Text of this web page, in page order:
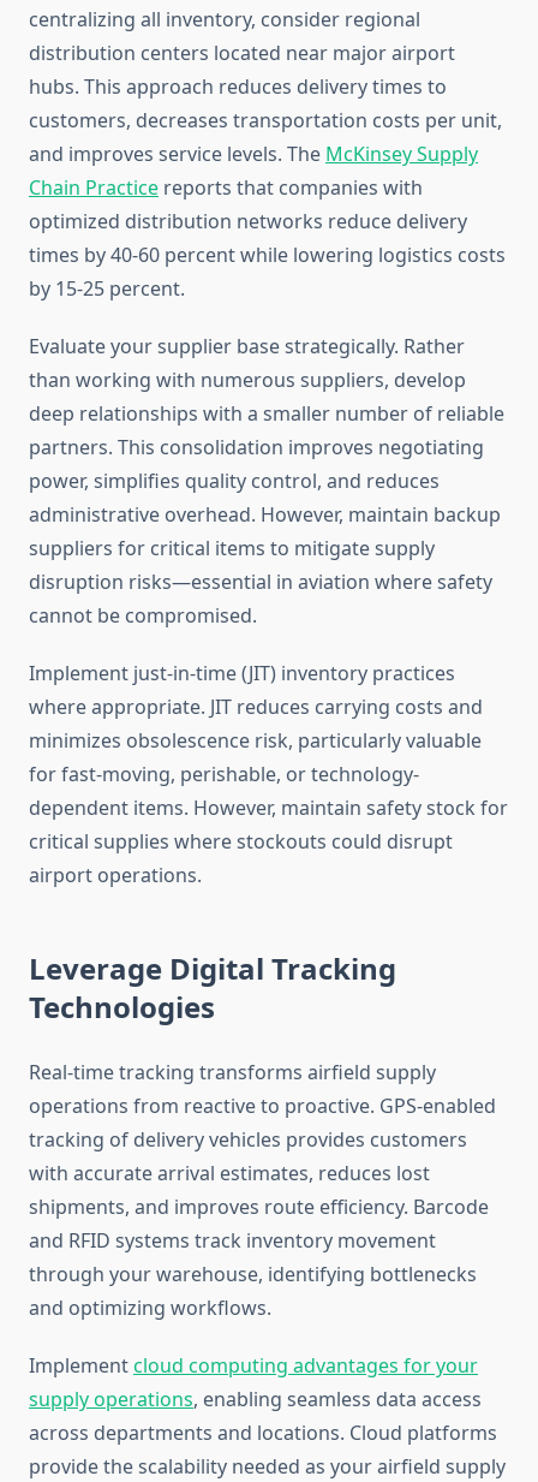
centralizing all inventory, consider regional
distribution centers located near major airport
hubs. This approach reduces delivery times to
customers, decreases transportation costs per unit,
and improves service levels. The McKinsey Supply
Chain Practice reports that companies with
optimized distribution networks reduce delivery
times by 40-60 percent while lowering logistics costs
by 15-25 percent.
Evaluate your supplier base strategically. Rather
than working with numerous suppliers, develop
deep relationships with a smaller number of reliable
partners. This consolidation improves negotiating
power, simplifies quality control, and reduces
administrative overhead. However, maintain backup
suppliers for critical items to mitigate supply
disruption risks—essential in aviation where safety
cannot be compromised.
Implement just-in-time (JIT) inventory practices
where appropriate. JIT reduces carrying costs and
minimizes obsolescence risk, particularly valuable
for fast-moving, perishable, or technology-
dependent items. However, maintain safety stock for
critical supplies where stockouts could disrupt
airport operations.
Leverage Digital Tracking
Technologies
Real-time tracking transforms airfield supply
operations from reactive to proactive. GPS-enabled
tracking of delivery vehicles provides customers
with accurate arrival estimates, reduces lost
shipments, and improves route efficiency. Barcode
and RFID systems track inventory movement
through your warehouse, identifying bottlenecks
and optimizing workflows.
Implementcloud computing advantages for your
supply operations, enabling seamless data access
across departments and locations. Cloud platforms
provide the scalability needed as your airfield supply